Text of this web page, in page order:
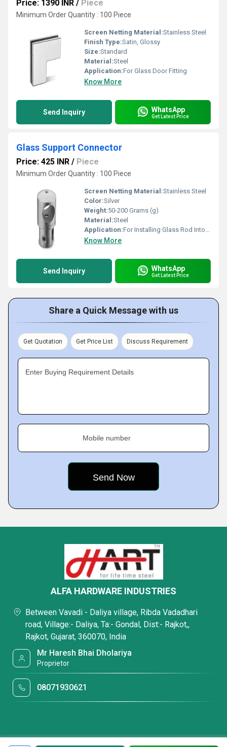
Price: 1390 INR / Piece
Minimum Order Quantity : 100 Piece
Screen Netting Material:Stainless Steel
Finish Type:Satin, Glossy
Size:Standard
Material:Steel
Application:For Glass Door Fitting
Know More
Send Inquiry WhatsApp
Get Latest Price
Glass Support Connector
Price: 425 INR / Piece
Minimum Order Quantity : 100 Piece
Screen Netting Material:Stainless Steel
Color:Silver
Weight:50-200 Grams (g)
Material:Steel
Application:For Installing Glass Rod Into Wall
Know More
Send Inquiry WhatsApp
Get Latest Price
Share a Quick Message with us
Get Quotation Get Price List Discuss Requirement
Enter Buying Requirement Details
Mobile number
ALFA HARDWARE INDUSTRIES
Between Vavadi - Daliya village, Ribda Vadadhari
road, Village:- Daliya, Ta:- Gondal, Dist:- Rajkot,,
Rajkot, Gujarat, 360070, India
Mr Haresh Bhai Dholariya
Proprietor
08071930621